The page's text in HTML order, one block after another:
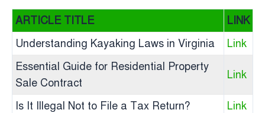
ARTICLE TITLE
LINK
Understanding Kayaking Laws in Virginia
Link
Essential Guide for Residential Property
Sale Contract
Link
Is It Illegal Not to File a Tax Return?
Link